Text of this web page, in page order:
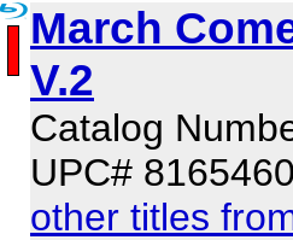
March
V.2
Catalog
UPC#
other titles